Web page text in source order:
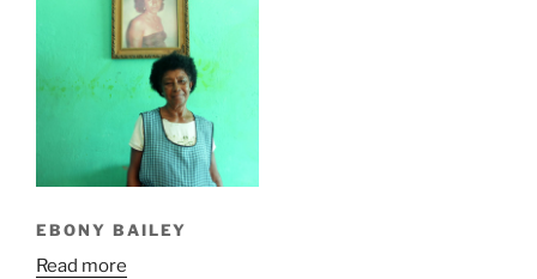
EBONY BAILEY
Read more